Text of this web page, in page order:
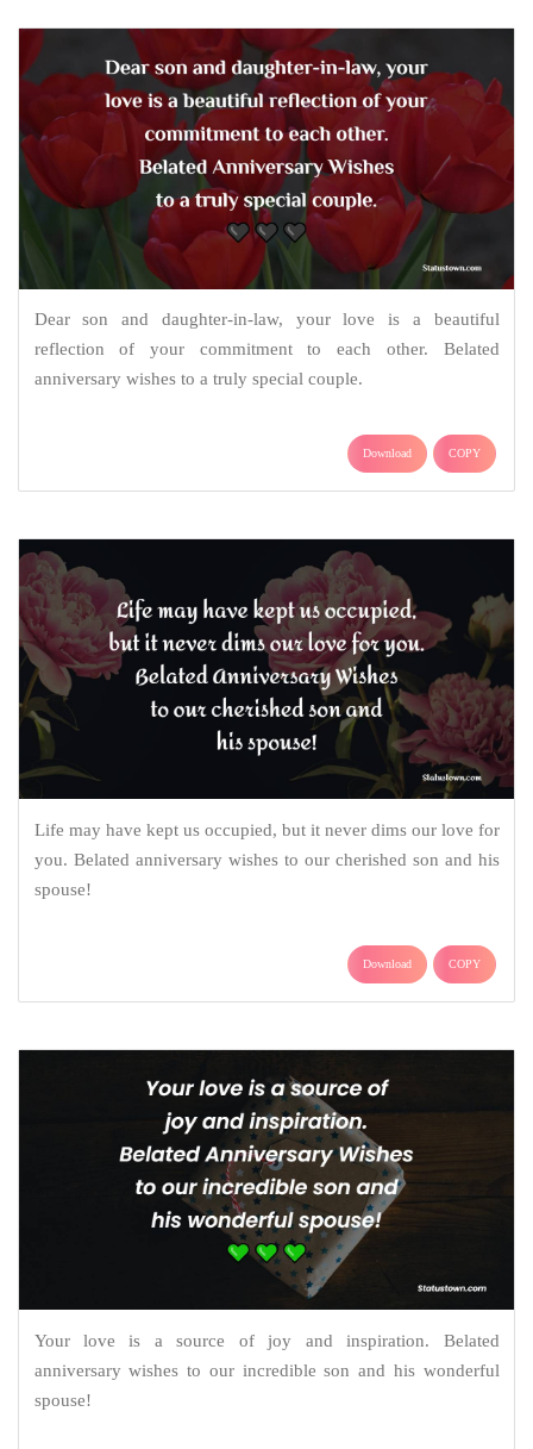
Dear son and daughter-in-law, your love is a beautiful
reflection of your commitment to each other. Belated
anniversary wishes to a truly special couple.
Download COPY
Life may have kept us occupied, but it never dims our love for
you. Belated anniversary wishes to our cherished son and his
spouse!
Download COPY
Your love is a source of joy and inspiration. Belated
anniversary wishes to our incredible son and his wonderful
spouse!